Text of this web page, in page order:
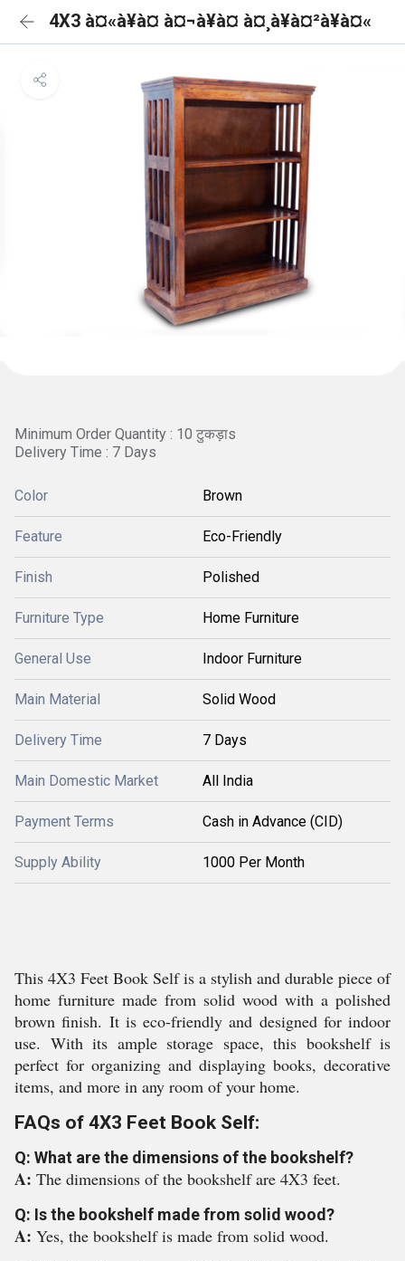
4X3 à¤«à¥à¤ à¤¬à¥à¤ à¤¸à¥à¤²à¥à¤«
Minimum Order Quantity : 10 टुकड़ाs
Delivery Time : 7 Days
Color Brown
Feature Eco-Friendly
Finish Polished
Furniture Type Home Furniture
General Use Indoor Furniture
Main Material Solid Wood
Delivery Time 7 Days
Main Domestic Market All India
Payment Terms Cash in Advance (CID)
Supply Ability 1000 Per Month
This 4X3 Feet Book Self is a stylish and durable piece of
home furniture made from solid wood with a polished
brown finish. It is eco-friendly and designed for indoor
use. With its ample storage space, this bookshelf is
perfect for organizing and displaying books, decorative
items, and more in any room of your home.
FAQs of 4X3 Feet Book Self:
Q: What are the dimensions of the bookshelf?
A: The dimensions of the bookshelf are 4X3 feet.
Q: Is the bookshelf made from solid wood?
A: Yes, the bookshelf is made from solid wood.